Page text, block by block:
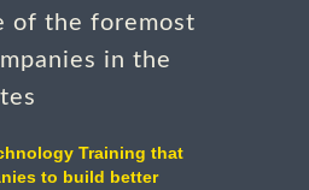
of the foremost
in the
Training that
to build better